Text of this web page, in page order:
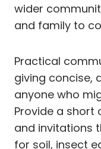
wider
and family to
Practical
giving concise,
anyone who
Provide a
and invitations
for soil, insect